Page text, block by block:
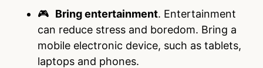
🎮 Bring entertainment. Entertainment
can reduce stress and boredom. Bring a
mobile electronic device, such as tablets,
laptops and phones.